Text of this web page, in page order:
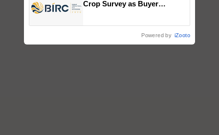
Crop Survey as Buyer
Powered by iZooto